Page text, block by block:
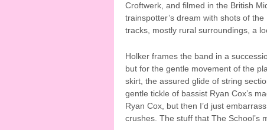
Croftwerk, and filmed in the British
trainspotter’s dream with shots of
tracks, mostly rural surroundings, a
Holker frames the band in a
but for the gentle movement of the
skirt, the assured glide of string
gentle tickle of bassist Ryan Cox’s
Ryan Cox, but then I’d just
crushes. The stuff that The School’s